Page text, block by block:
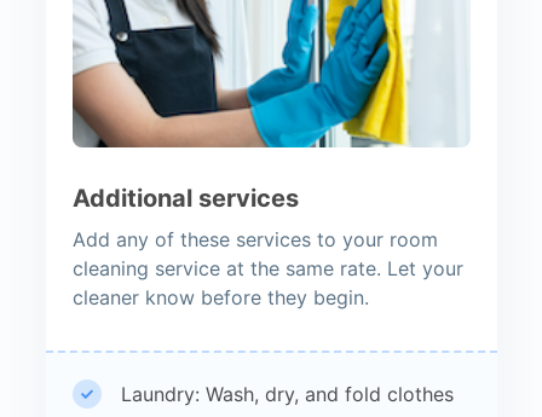
Additional services
Add any of these services to your room
cleaning service at the same rate. Let your
cleaner know before they begin.
Laundry: Wash, dry, and fold clothes